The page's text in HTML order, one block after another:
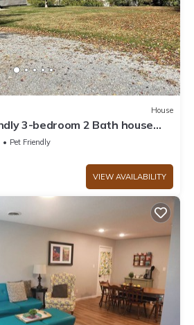
House
3-bedroom 2 Bath house
Energy.
Pet Friendly
VIEW AVAILABILITY